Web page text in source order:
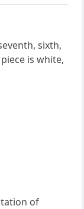
sixth,
is white,
of